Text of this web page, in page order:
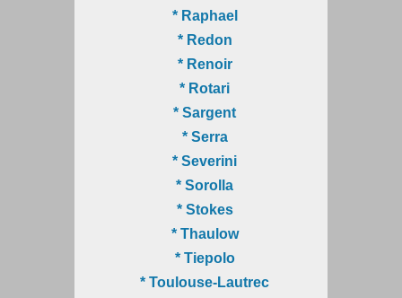
* Raphael
* Redon
* Renoir
* Rotari
* Sargent
* Serra
* Severini
* Sorolla
* Stokes
* Thaulow
* Tiepolo
* Toulouse-Lautrec